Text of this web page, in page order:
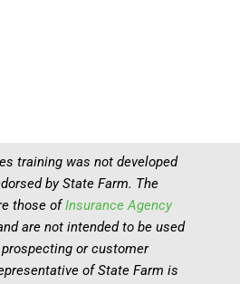
training was not developed
by State Farm. The
those ofInsurance Agency
are not intended to be used
or customer
of State Farm is